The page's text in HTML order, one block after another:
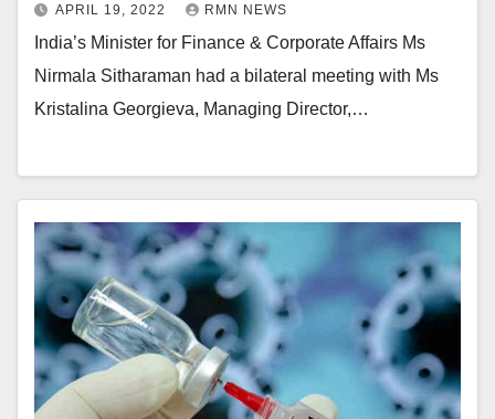
APRIL 19, 2022 RMN NEWS
India’s Minister for Finance & Corporate Affairs Ms
Nirmala Sitharaman had a bilateral meeting with Ms
Kristalina Georgieva, Managing Director,…